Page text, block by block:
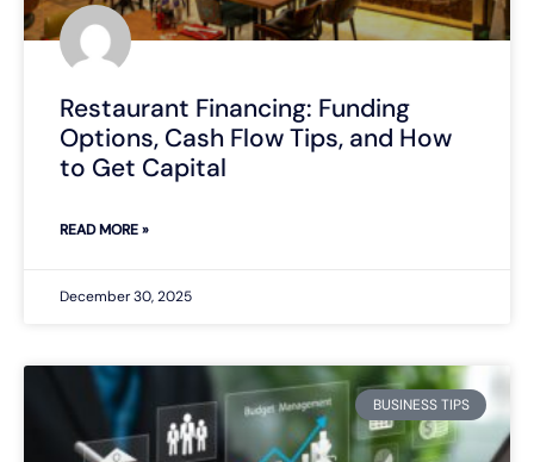
Restaurant Financing: Funding
Options, Cash Flow Tips, and How
to Get Capital
READ MORE »
December 30, 2025
BUSINESS TIPS